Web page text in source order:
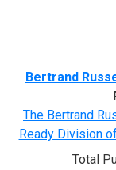
Bertrand
The Bertrand
Ready Division
Total